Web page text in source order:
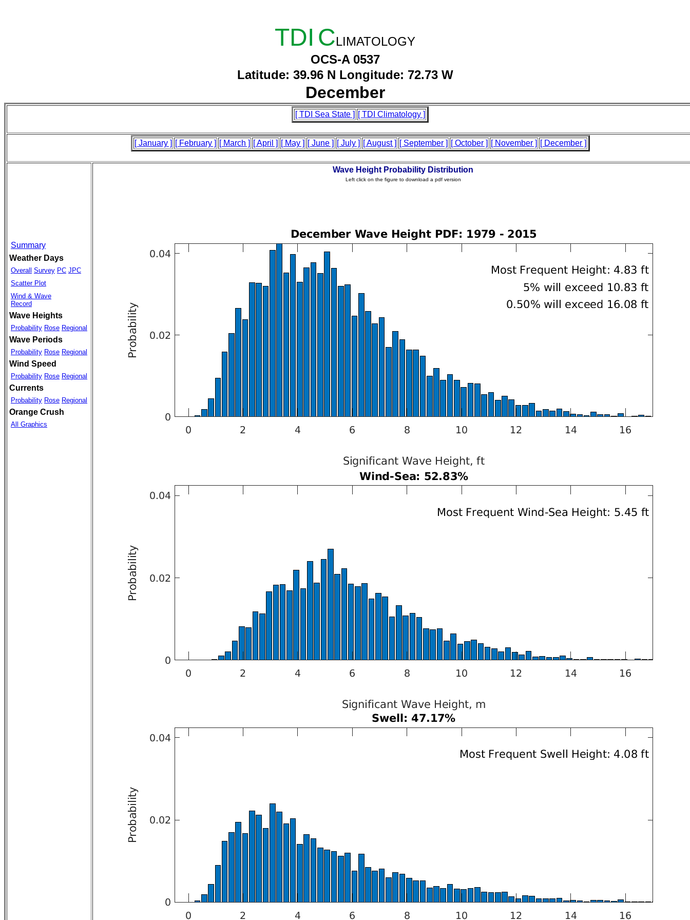
TDI CLIMATOLOGY
OCS-A 0537
Latitude: 39.96 N Longitude: 72.73 W
December
[ TDI Sea State ] [ TDI Climatology ]
[ January ] [ February ] [ March ] [ April ] [ May ] [ June ] [ July ] [ August ] [ September ] [ October ] [ November ] [ December ]
Summary
Weather Days
Overall Survey PC JPC
Scatter Plot
Wind & Wave
Record
Wave Heights
Probability Rose Regional
Wave Periods
Probability Rose Regional
Wind Speed
Probability Rose Regional
Currents
Probability Rose Regional
Orange Crush
All Graphics
Wave Height Probability Distribution
Left click on the figure to download a pdf version